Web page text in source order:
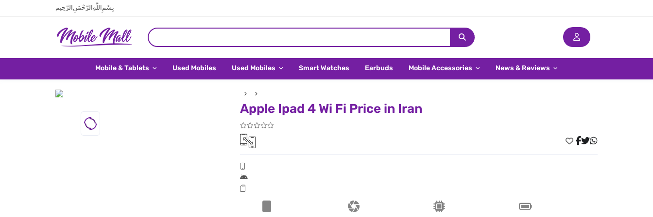
بِسْمِ اللَّهِ الرَّحْمَنِ الرَّحِيم
Mobile & Tablets Used Mobiles Used Mobiles Smart Watches Earbuds Mobile Accessories News & Reviews
Apple Ipad 4 Wi Fi Price in Iran